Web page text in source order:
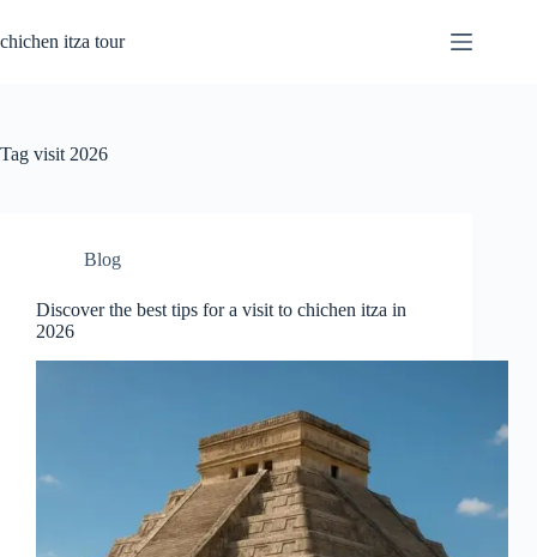
to
content
chichen itza tour
Tag visit 2026
Blog
Discover the best tips for a visit to chichen itza in
2026